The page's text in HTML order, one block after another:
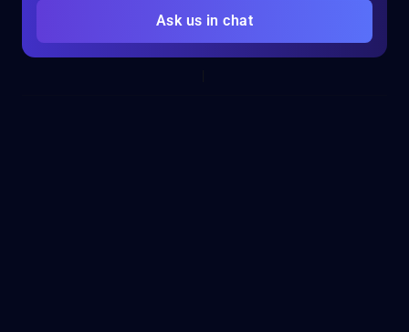
Ask us in chat